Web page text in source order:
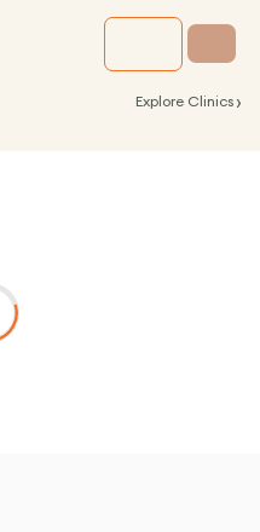
Explore Clinics ›